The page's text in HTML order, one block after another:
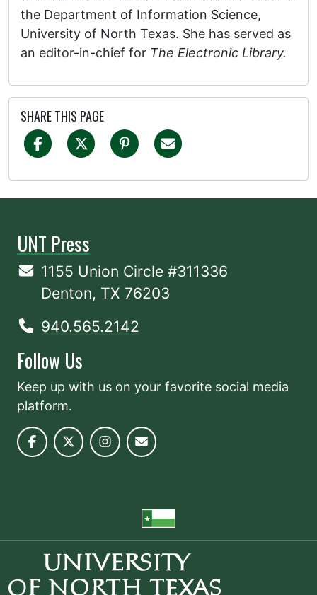
the Department of Information Science,
University of North Texas. She has served as
an editor-in-chief for The Electronic Library.
SHARE THIS PAGE
UNT Press
1155 Union Circle #311336
Denton, TX 76203
940.565.2142
Follow Us
Keep up with us on your favorite social media
platform.